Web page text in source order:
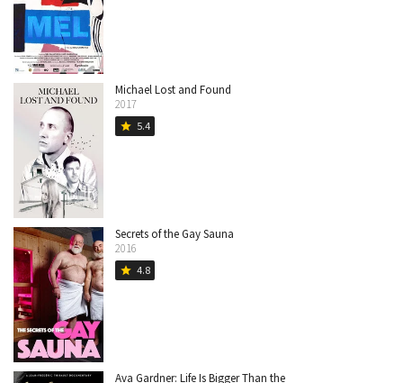
Michael Lost and Found
2017
star 5.4
Secrets of the Gay Sauna
2016
star 4.8
Ava Gardner: Life Is Bigger Than the